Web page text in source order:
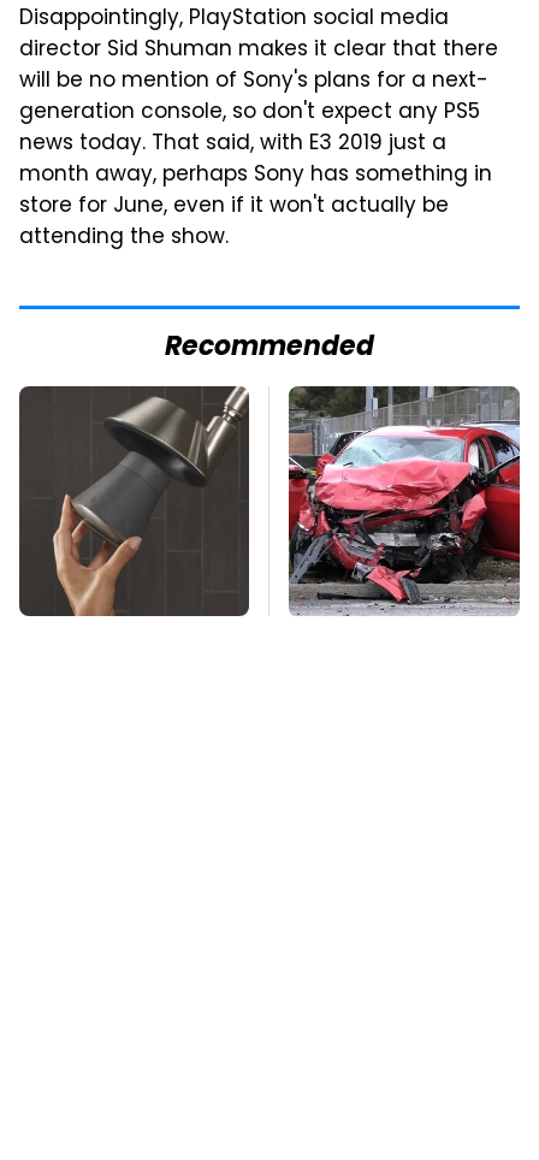
Disappointingly, PlayStation social media
director Sid Shuman makes it clear that there
will be no mention of Sony's plans for a next-
generation console, so don't expect any PS5
news today. That said, with E3 2019 just a
month away, perhaps Sony has something in
store for June, even if it won't actually be
attending the show.
Recommended